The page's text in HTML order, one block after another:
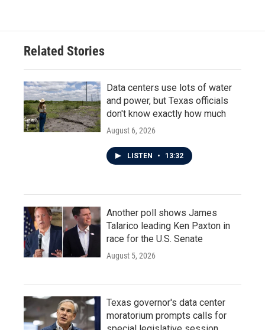
Related Stories
Data centers use lots of water
and power, but Texas officials
don't know exactly how much
August 6, 2026
LISTEN • 13:32
Another poll shows James
Talarico leading Ken Paxton in
race for the U.S. Senate
August 5, 2026
Texas governor's data center
moratorium prompts calls for